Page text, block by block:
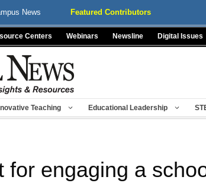
News Featured Contributors
Centers Webinars Newsline Digital Issues
Teaching Educational Leadership
for engaging a